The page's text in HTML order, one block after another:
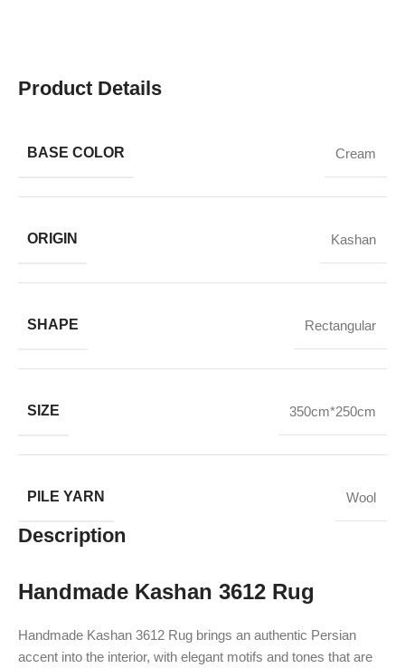
Product Details
BASE COLOR Cream
ORIGIN Kashan
SHAPE Rectangular
SIZE 350cm*250cm
PILE YARN Wool
Description
Handmade Kashan 3612 Rug
Handmade Kashan 3612 Rug brings an authentic Persian
accent into the interior, with elegant motifs and tones that are